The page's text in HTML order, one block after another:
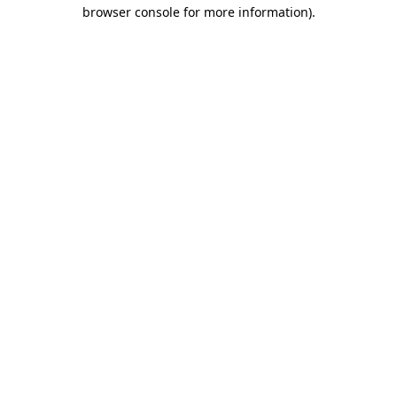
browser console for more information).